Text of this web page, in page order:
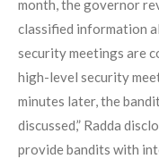
month, the governor
classified information
security meetings are
high-level security
minutes later, the
discussed,” Radda
provide bandits with